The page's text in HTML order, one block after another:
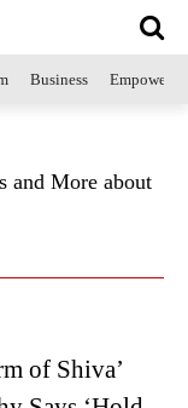
Business
and More about
of Shiva’